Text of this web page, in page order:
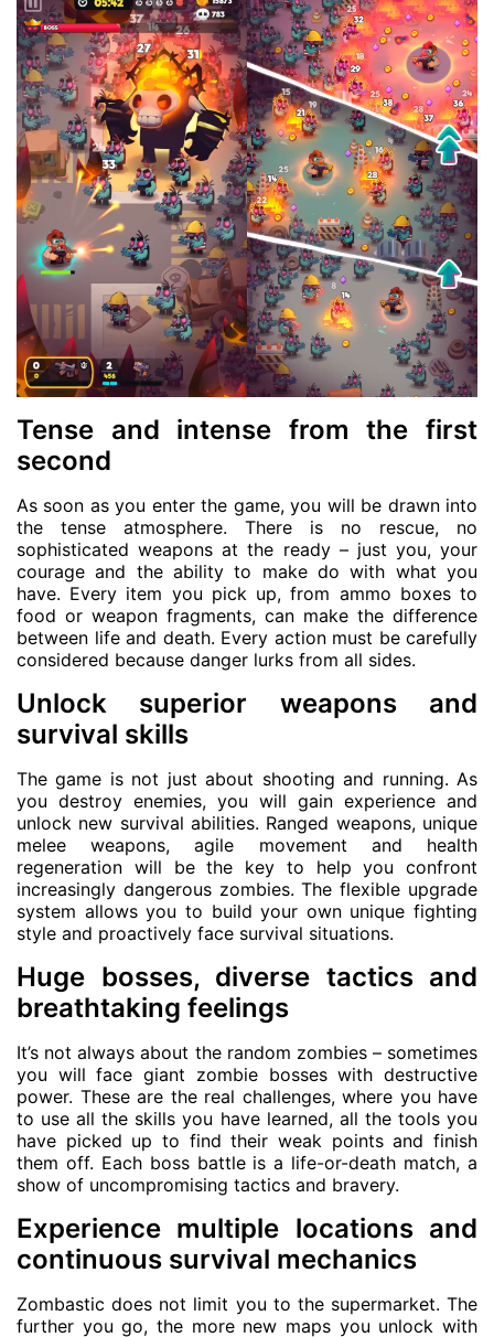
Tense and intense from the first
second
As soon as you enter the game, you will be drawn into
the tense atmosphere. There is no rescue, no
sophisticated weapons at the ready – just you, your
courage and the ability to make do with what you
have. Every item you pick up, from ammo boxes to
food or weapon fragments, can make the difference
between life and death. Every action must be carefully
considered because danger lurks from all sides.
Unlock superior weapons and
survival skills
The game is not just about shooting and running. As
you destroy enemies, you will gain experience and
unlock new survival abilities. Ranged weapons, unique
melee weapons, agile movement and health
regeneration will be the key to help you confront
increasingly dangerous zombies. The flexible upgrade
system allows you to build your own unique fighting
style and proactively face survival situations.
Huge bosses, diverse tactics and
breathtaking feelings
It’s not always about the random zombies – sometimes
you will face giant zombie bosses with destructive
power. These are the real challenges, where you have
to use all the skills you have learned, all the tools you
have picked up to find their weak points and finish
them off. Each boss battle is a life-or-death match, a
show of uncompromising tactics and bravery.
Experience multiple locations and
continuous survival mechanics
Zombastic does not limit you to the supermarket. The
further you go, the more new maps you unlock with